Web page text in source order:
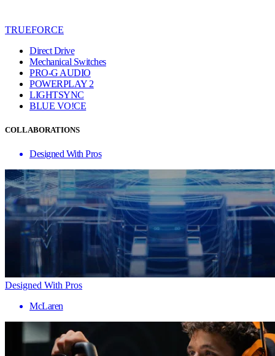
TRUEFORCE
Direct Drive
Mechanical Switches
PRO-G AUDIO
POWERPLAY 2
LIGHTSYNC
BLUE VO!CE
COLLABORATIONS
Designed With Pros
Designed With Pros
McLaren